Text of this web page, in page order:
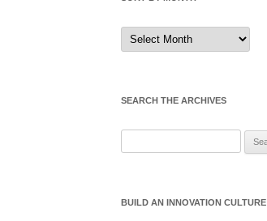
Sort
by
Month
SEARCH THE ARCHIVES
BUILD AN INNOVATION CULTURE